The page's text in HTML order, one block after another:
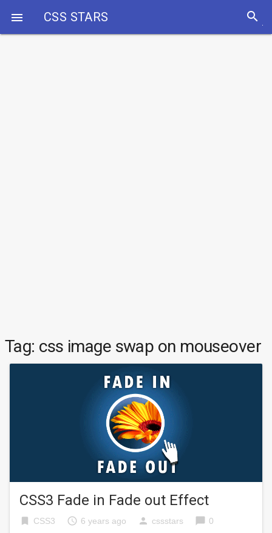
 CSS STARS search
Tag: css image swap on mouseover
CSS3 Fade in Fade out Effect
bookmark CSS3 access_time 6 years ago person cssstars chat_bubble 0